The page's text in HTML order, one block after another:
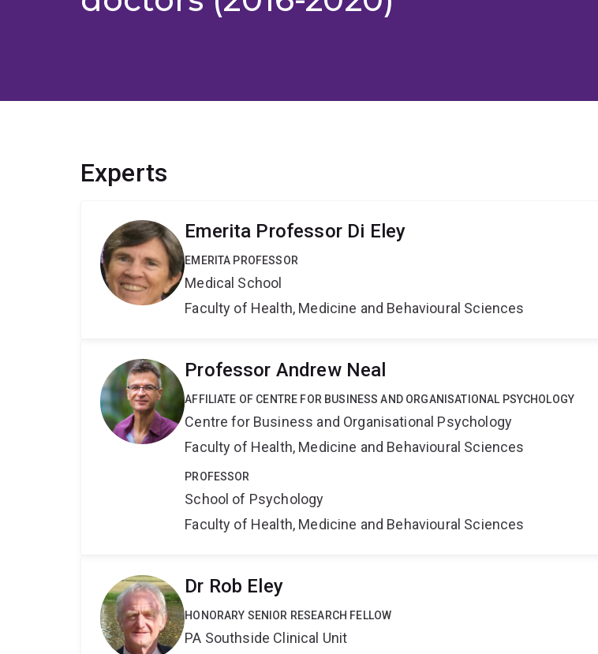
Experts
Emerita Professor Di Eley
EMERITA PROFESSOR
Medical School
Faculty of Health, Medicine and Behavioural Sciences
Professor Andrew Neal
AFFILIATE OF CENTRE FOR BUSINESS AND ORGANISATIONAL PSYCHOLOGY
Centre for Business and Organisational Psychology
Faculty of Health, Medicine and Behavioural Sciences
PROFESSOR
School of Psychology
Faculty of Health, Medicine and Behavioural Sciences
Dr Rob Eley
HONORARY SENIOR RESEARCH FELLOW
PA Southside Clinical Unit